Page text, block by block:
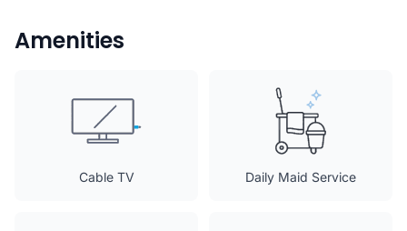
Amenities
Cable TV Daily Maid Service